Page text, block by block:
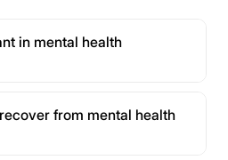
in mental health
from mental health